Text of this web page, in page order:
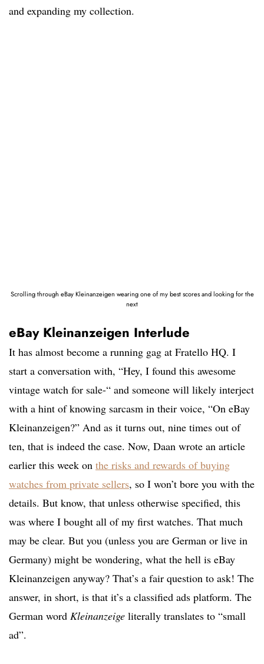
and expanding my collection.
Scrolling through eBay Kleinanzeigen wearing one of my best scores and looking for the
next
eBay Kleinanzeigen Interlude
It has almost become a running gag at Fratello HQ. I
start a conversation with, “Hey, I found this awesome
vintage watch for sale-“ and someone will likely interject
with a hint of knowing sarcasm in their voice, “On eBay
Kleinanzeigen?” And as it turns out, nine times out of
ten, that is indeed the case. Now, Daan wrote an article
earlier this week on the risks and rewards of buying
watches from private sellers, so I won’t bore you with the
details. But know, that unless otherwise specified, this
was where I bought all of my first watches. That much
may be clear. But you (unless you are German or live in
Germany) might be wondering, what the hell is eBay
Kleinanzeigen anyway? That’s a fair question to ask! The
answer, in short, is that it’s a classified ads platform. The
German word Kleinanzeige literally translates to “small
ad”.